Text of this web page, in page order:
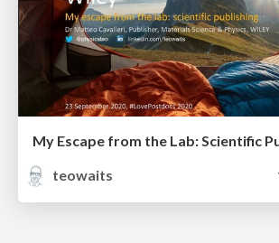
My Escape from the Lab: Scientific
teowaits